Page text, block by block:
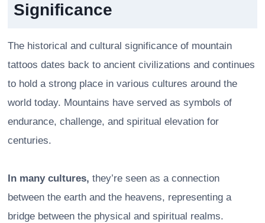
Significance
The historical and cultural significance of mountain
tattoos dates back to ancient civilizations and continues
to hold a strong place in various cultures around the
world today. Mountains have served as symbols of
endurance, challenge, and spiritual elevation for
centuries.
In many cultures, they’re seen as a connection
between the earth and the heavens, representing a
bridge between the physical and spiritual realms.